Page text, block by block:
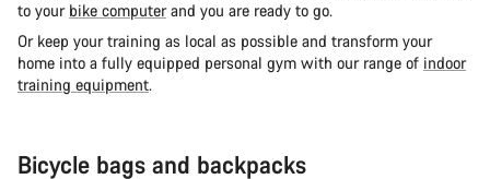
to your bike computerand you are ready to go.
Or keep your training as local as possible and transform your
home into a fully equipped personal gym with our range of indoor
training equipment.
Bicycle bags and backpacks